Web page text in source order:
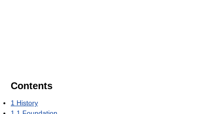
Contents
1 History